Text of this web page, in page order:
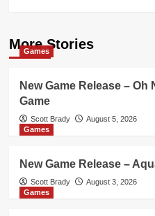
More Stories
Games
New Game Release – Oh
Game
Scott Brady
August 5, 2026
Games
New Game Release –
Scott Brady
August 3, 2026
Games